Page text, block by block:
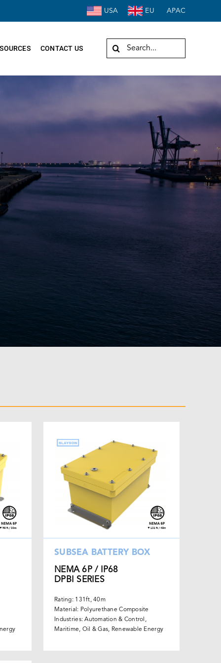
USA EU APAC
CONTACT US
Search
for:
SUBSEA BATTERY BOX
NEMA 6P / IP68
DPBI SERIES
Rating: 131ft, 40m
Material: Polyurethane Composite
Industries: Automation & Control,
Maritime, Oil & Gas, Renewable Energy